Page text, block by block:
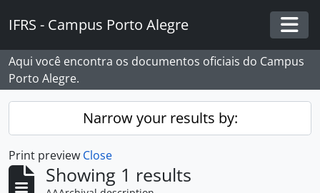
IFRS - Campus Porto Alegre
Aqui você encontra os documentos oficiais do Campus
Porto Alegre.
Narrow your results by:
Print preview Close
Showing 1 results